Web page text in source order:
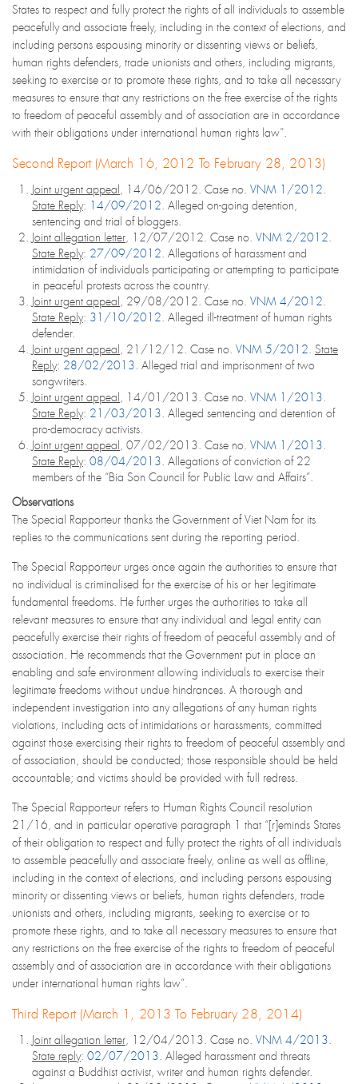
States to respect and fully protect the rights of all individuals to assemble
peacefully and associate freely, including in the context of elections, and
including persons espousing minority or dissenting views or beliefs,
human rights defenders, trade unionists and others, including migrants,
seeking to exercise or to promote these rights, and to take all necessary
measures to ensure that any restrictions on the free exercise of the rights
to freedom of peaceful assembly and of association are in accordance
with their obligations under international human rights law”.
Second Report (March 16, 2012 To February 28, 2013)
Joint urgent appeal , 14/06/2012. Case no. VNM 1/2012
State Reply: 14/09/2012 . Alleged on-going detention,
sentencing and trial of bloggers.
Joint allegation letter , 12/07/2012. Case no. VNM 2/2012
State Reply: 27/09/2012 . Allegations of harassment and
intimidation of individuals participating or attempting to participate
in peaceful protests across the country.
Joint urgent appeal , 29/08/2012. Case no. VNM 4/2012
State Reply: 31/10/2012 . Alleged ill-treatment of human rights
defender.
Joint urgent appeal , 21/12/12. Case no. VNM 5/2012 State
Reply: 28/02/2013 . Alleged trial and imprisonment of two
songwriters.
Joint urgent appeal , 14/01/2013. Case no. VNM 1/2013
State Reply: 21/03/2013 . Alleged sentencing and detention of
pro-democracy activists.
Joint urgent appeal , 07/02/2013. Case no. VNM 1/2013
State Reply: 08/04/2013 . Allegations of conviction of 22
members of the “Bia Son Council for Public Law and Affairs”.
Observations
The Special Rapporteur thanks the Government of Viet Nam for its
replies to the communications sent during the reporting period.
The Special Rapporteur urges once again the authorities to ensure that
no individual is criminalised for the exercise of his or her legitimate
fundamental freedoms. He further urges the authorities to take all
relevant measures to ensure that any individual and legal entity can
peacefully exercise their rights of freedom of peaceful assembly and of
association. He recommends that the Government put in place an
enabling and safe environment allowing individuals to exercise their
legitimate freedoms without undue hindrances. A thorough and
independent investigation into any allegations of any human rights
violations, including acts of intimidations or harassments, committed
against those exercising their rights to freedom of peaceful assembly and
of association, should be conducted; those responsible should be held
accountable; and victims should be provided with full redress.
The Special Rapporteur refers to Human Rights Council resolution
21/16, and in particular operative paragraph 1 that “[r]eminds States
of their obligation to respect and fully protect the rights of all individuals
to assemble peacefully and associate freely, online as well as offline,
including in the context of elections, and including persons espousing
minority or dissenting views or beliefs, human rights defenders, trade
unionists and others, including migrants, seeking to exercise or to
promote these rights, and to take all necessary measures to ensure that
any restrictions on the free exercise of the rights to freedom of peaceful
assembly and of association are in accordance with their obligations
under international human rights law”.
Third Report (March 1, 2013 To February 28, 2014)
Joint allegation letter , 12/04/2013. Case no. VNM 4/2013
State reply: 02/07/2013 . Alleged harassment and threats
against a Buddhist activist, writer and human rights defender.